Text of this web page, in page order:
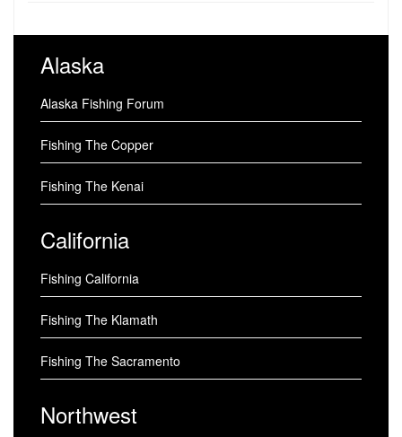
Alaska
Alaska Fishing Forum
Fishing The Copper
Fishing The Kenai
California
Fishing California
Fishing The Klamath
Fishing The Sacramento
Northwest